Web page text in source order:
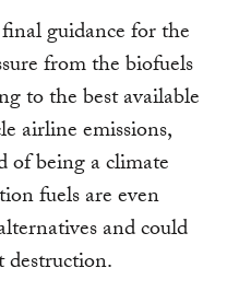
guidance for the
from the biofuels
to the best available
airline emissions,
being a climate
fuels are even
and could
destruction.